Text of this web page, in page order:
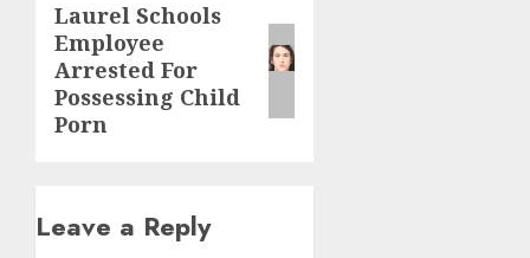
Laurel Schools
Employee
Arrested For
Possessing Child
Porn
Leave a Reply